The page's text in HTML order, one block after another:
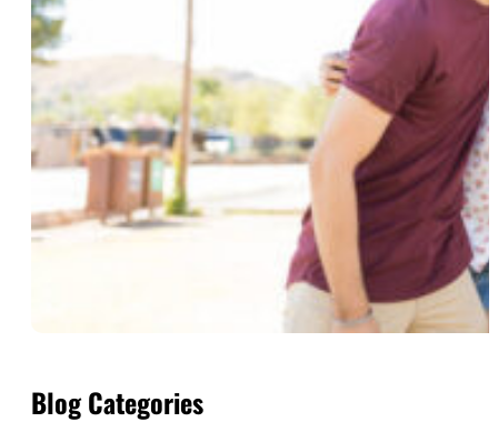
Blog Categories